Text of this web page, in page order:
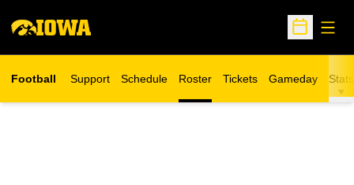
Open
Football Support Schedule Roster Tickets
Opens in a new window
Gameday Stats